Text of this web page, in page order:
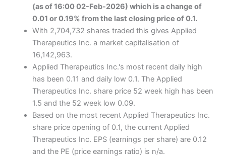
(as of 16:00 02-Feb-2026) which is a change of
0.01 or 0.19% from the last closing price of 0.1.
With 2,704,732 shares traded this gives Applied
Therapeutics Inc. a market capitalisation of
16,142,963.
Applied Therapeutics Inc.'s most recent daily high
has been 0.11 and daily low 0.1. The Applied
Therapeutics Inc. share price 52 week high has been
1.5 and the 52 week low 0.09.
Based on the most recent Applied Therapeutics Inc.
share price opening of 0.1, the current Applied
Therapeutics Inc. EPS (earnings per share) are 0.12
and the PE (price earnings ratio) is n/a.